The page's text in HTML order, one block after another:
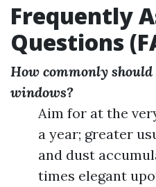
Frequently
Questions
How commonly
windows?
Aim for at the
a year; greater
and dust
times elegant